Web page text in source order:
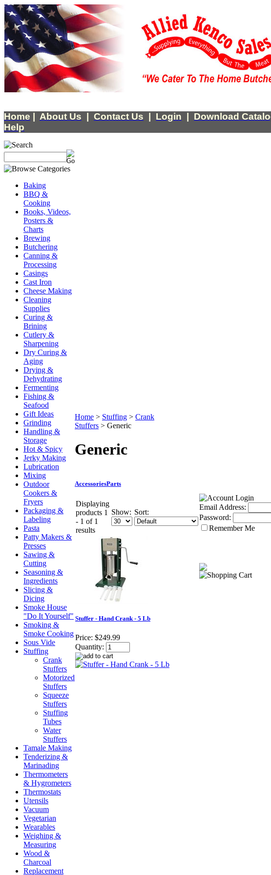
Home About Us Contact Us Login Download
Help
Baking
BBQ &
Cooking
Books, Videos,
Posters &
Charts
Brewing
Butchering
Canning &
Processing
Casings
Cast Iron
Cheese Making
Cleaning
Supplies
Curing &
Brining
Cutlery &
Sharpening
Dry Curing &
Aging
Drying &
Dehydrating
Fermenting
Fishing &
Seafood
Gift Ideas
Grinding
Handling &
Storage
Hot & Spicy
Jerky Making
Lubrication
Mixing
Outdoor
Cookers &
Fryers
Packaging &
Labeling
Pasta
Patty Makers &
Presses
Sawing &
Cutting
Seasoning &
Ingredients
Slicing &
Dicing
Smoke House
"Do It Yourself"
Smoking &
Smoke Cooking
Sous Vide
Stuffing
Crank
Stuffers
Motorized
Stuffers
Squeeze
Stuffers
Stuffing
Tubes
Water
Stuffers
Tamale Making
Tenderizing &
Marinading
Thermometers
& Hygrometers
Thermostats
Utensils
Vacuum
Vegetarian
Wearables
Weighing &
Measuring
Wood &
Charcoal
Replacement
Home > Stuffing > Crank
Stuffers > Generic
Generic
AccessoriesParts
Displaying
products 1
- 1 of 1
results
Show: Sort:
Stuffer - Hand Crank - 5 Lb
Price: $249.99
Quantity:
Email Address:
Password:
Remember Me